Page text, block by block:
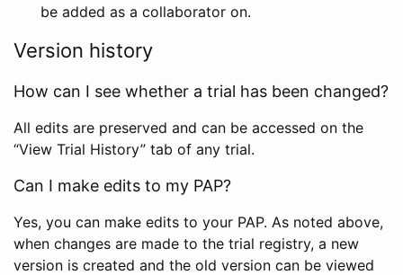
be added as a collaborator on.
Version history
How can I see whether a trial has been changed?
All edits are preserved and can be accessed on the
“View Trial History” tab of any trial.
Can I make edits to my PAP?
Yes, you can make edits to your PAP. As noted above,
when changes are made to the trial registry, a new
version is created and the old version can be viewed